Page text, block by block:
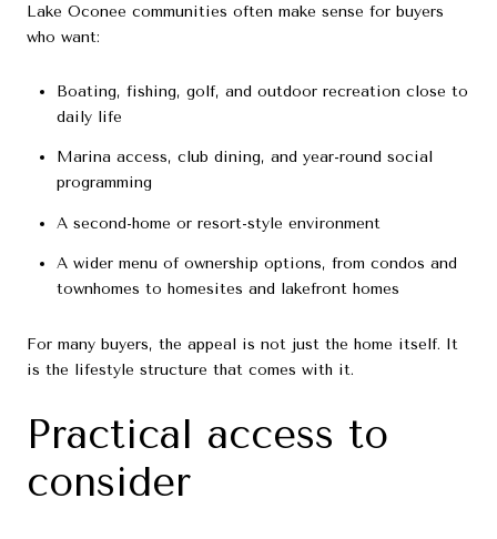
Lake Oconee communities often make sense for buyers
who want:
Boating, fishing, golf, and outdoor recreation close to
daily life
Marina access, club dining, and year-round social
programming
A second-home or resort-style environment
A wider menu of ownership options, from condos and
townhomes to homesites and lakefront homes
For many buyers, the appeal is not just the home itself. It
is the lifestyle structure that comes with it.
Practical access to
consider